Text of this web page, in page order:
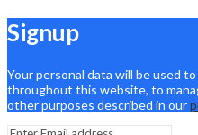
Signup
Your personal data will be used
throughout this website, to
other purposes described in our